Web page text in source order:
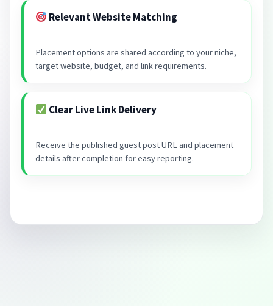
Relevant Website Matching
Placement options are shared according to your niche,
target website, budget, and link requirements.
Clear Live Link Delivery
Receive the published guest post URL and placement
details after completion for easy reporting.